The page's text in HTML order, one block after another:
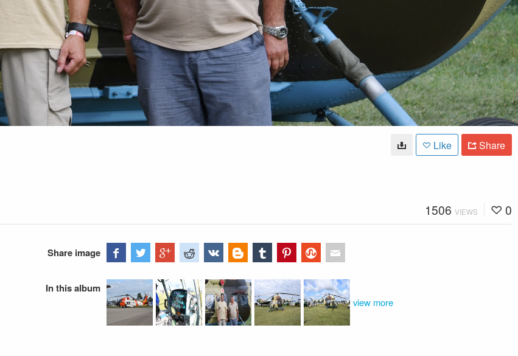
Like Share
1506 VIEWS 0
Share image
In this album
view more